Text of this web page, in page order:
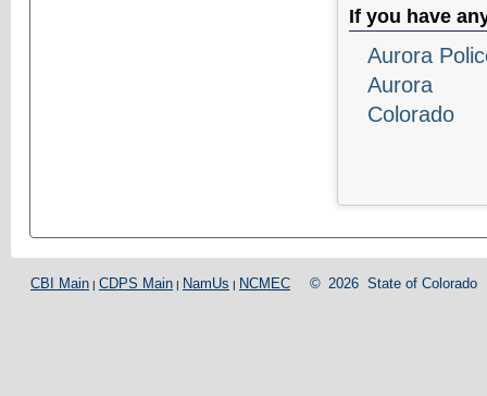
If you have
Aurora
Aurora
Colorado
CBI Main | CDPS Main | NamUs | NCMEC © 2026 State of Colorado